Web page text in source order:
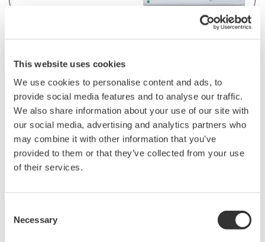
This website uses cookies
We use cookies to personalise content and ads, to
provide social media features and to analyse our traffic.
We also share information about your use of our site with
our social media, advertising and analytics partners who
may combine it with other information that you’ve
provided to them or that they’ve collected from your use
of their services.
Selection
Necessary
■
monochromator OSA:
5pm highwavelengthresolutionand 65 dB wide
dynamic range
Abnormal spectral peaks and side lobes can beclearly
separated during bias voltage adjustment.